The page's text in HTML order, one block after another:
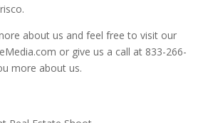
about us and feel free to visit our
or give us a call at 833-266-
more about us.